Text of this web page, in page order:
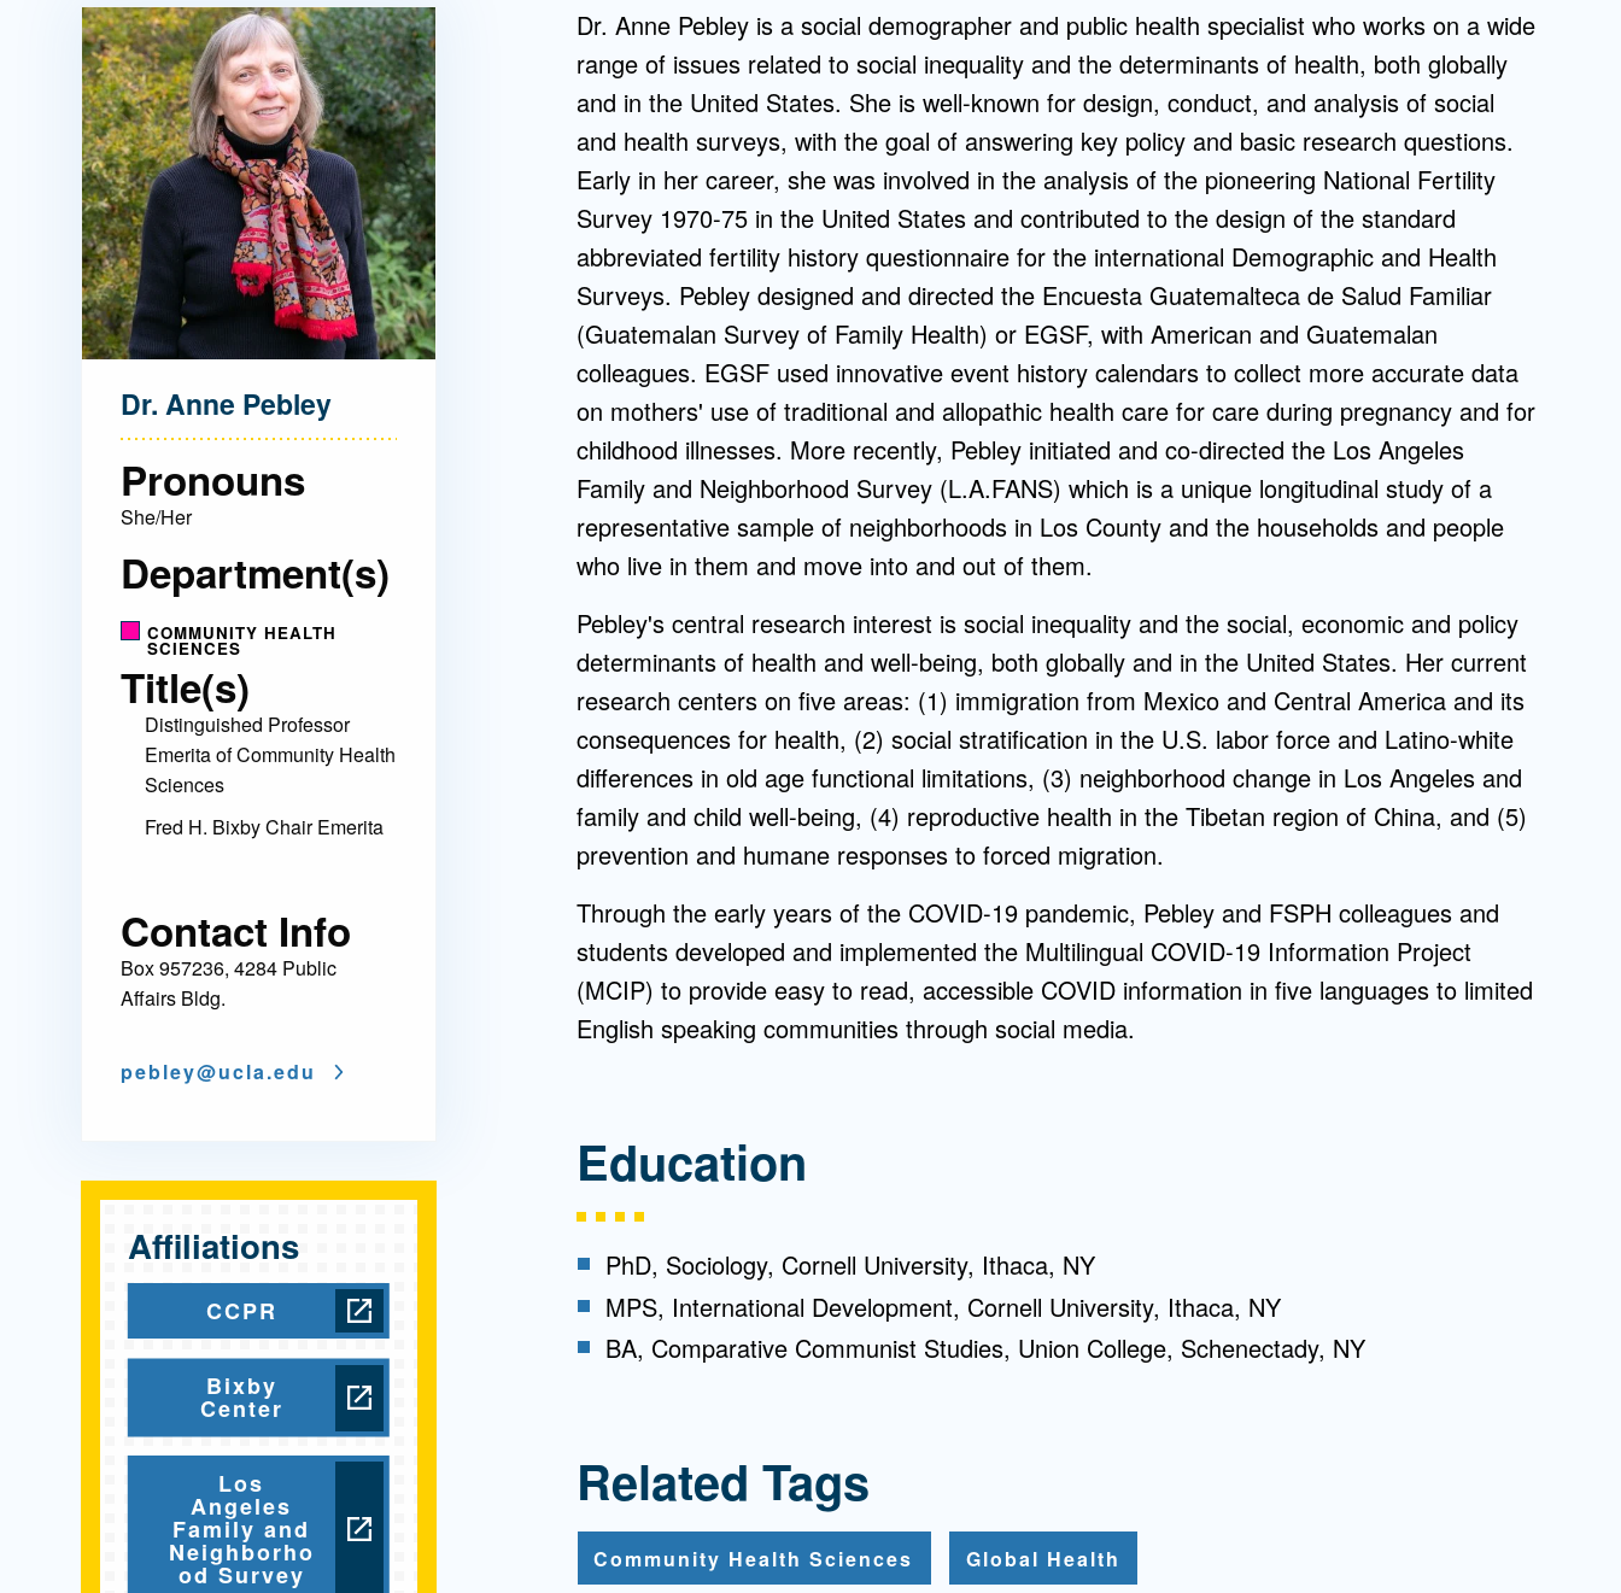
Directory
Board of Advisors
Visiting Campus
Contact Us
Health Policy and
Management
Mentorship
Program
Student Resources
Admissions FAQs
Application
Checklist
Dr. Anne Pebley is a social demographer and public health specialist who works on a wide
range of issues related to social inequality and the determinants of health, both globally
and in the United States. She is well-known for design, conduct, and analysis of social
and health surveys, with the goal of answering key policy and basic research questions.
Early in her career, she was involved in the analysis of the pioneering National Fertility
Survey 1970-75 in the United States and contributed to the design of the standard
abbreviated fertility history questionnaire for the international Demographic and Health
Surveys. Pebley designed and directed the Encuesta Guatemalteca de Salud Familiar
(Guatemalan Survey of Family Health) or EGSF, with American and Guatemalan
colleagues. EGSF used innovative event history calendars to collect more accurate data
on mothers' use of traditional and allopathic health care for care during pregnancy and for
childhood illnesses. More recently, Pebley initiated and co-directed the Los Angeles
Family and Neighborhood Survey (L.A.FANS) which is a unique longitudinal study of a
representative sample of neighborhoods in Los County and the households and people
who live in them and move into and out of them.
Pebley's central research interest is social inequality and the social, economic and policy
determinants of health and well-being, both globally and in the United States. Her current
research centers on five areas: (1) immigration from Mexico and Central America and its
consequences for health, (2) social stratification in the U.S. labor force and Latino-white
differences in old age functional limitations, (3) neighborhood change in Los Angeles and
family and child well-being, (4) reproductive health in the Tibetan region of China, and (5)
prevention and humane responses to forced migration.
Through the early years of the COVID-19 pandemic, Pebley and FSPH colleagues and
students developed and implemented the Multilingual COVID-19 Information Project
(MCIP) to provide easy to read, accessible COVID information in five languages to limited
English speaking communities through social media.
Education
PhD, Sociology, Cornell University, Ithaca, NY
MPS, International Development, Cornell University, Ithaca, NY
BA, Comparative Communist Studies, Union College, Schenectady, NY
Related Tags
Community Health Sciences Global Health
Dr. Anne Pebley
Pronouns
She/Her
Department(s)
COMMUNITY HEALTH
SCIENCES
Title(s)
Distinguished Professor
Emerita of Community Health
Sciences
Fred H. Bixby Chair Emerita
Contact Info
Box 957236, 4284 Public
Affairs Bldg.
pebley@ucla.edu
Affiliations
CCPR
Bixby
Center
Los
Angeles
Family and
Neighborho
od Survey